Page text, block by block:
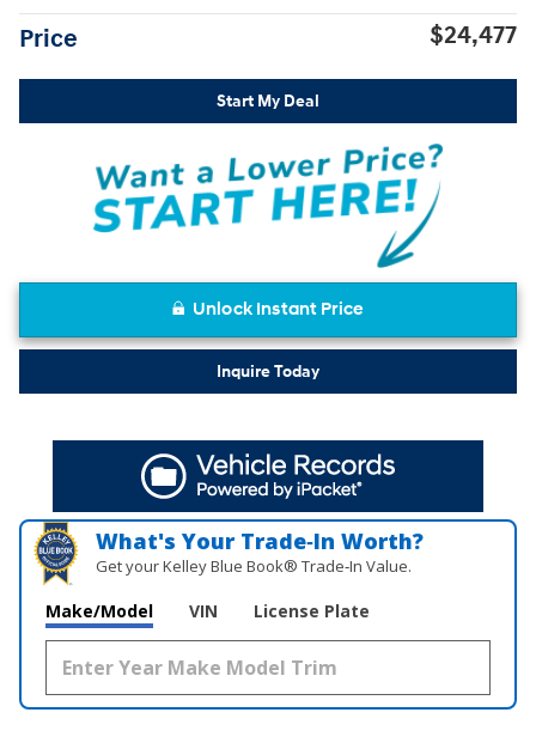
Price $24,477
Start My Deal
Unlock Instant Price
Inquire Today
What's Your Trade‑In Worth?
Get your Kelley Blue Book® Trade‑In Value.
Make/Model VIN License Plate